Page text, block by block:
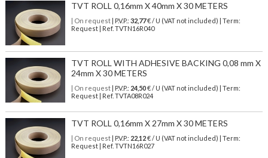
TVT ROLL 0,16mm X 40mm X 30 METERS
| On request| P.V.P.: 32,77€ / U (VAT not included) | Term:
Request | Ref. TVTN16R040
TVT ROLL WITH ADHESIVE BACKING 0,08 mm X
24mm X 30 METERS
| On request| P.V.P.: 24,50€ / U (VAT not included) | Term:
Request | Ref. TVTA08R024
TVT ROLL 0,16mm X 27mm X 30 METERS
| On request| P.V.P.: 22,12€ / U (VAT not included) | Term:
Request | Ref. TVTN16R027